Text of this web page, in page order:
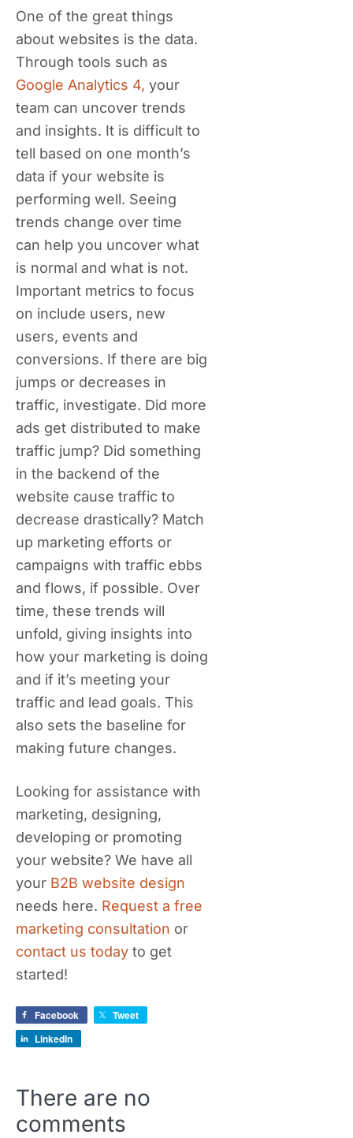
One of the great things
about websites is the data.
Through tools such as
Google Analytics 4, your
team can uncover trends
and insights. It is difficult to
tell based on one month’s
data if your website is
performing well. Seeing
trends change over time
can help you uncover what
is normal and what is not.
Important metrics to focus
on include users, new
users, events and
conversions. If there are big
jumps or decreases in
traffic, investigate. Did more
ads get distributed to make
traffic jump? Did something
in the backend of the
website cause traffic to
decrease drastically? Match
up marketing efforts or
campaigns with traffic ebbs
and flows, if possible. Over
time, these trends will
unfold, giving insights into
how your marketing is doing
and if it’s meeting your
traffic and lead goals. This
also sets the baseline for
making future changes.
Looking for assistance with
marketing, designing,
developing or promoting
your website? We have all
your B2B website design
needs here. Request a free
marketing consultation or
contact us today to get
started!
Facebook
Tweet
LinkedIn
There are no
comments